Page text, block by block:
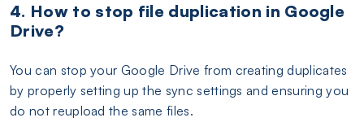
4. How to stop file duplication in Google
Drive?
You can stop your Google Drive from creating duplicates
by properly setting up the sync settings and ensuring you
do not reupload the same files.